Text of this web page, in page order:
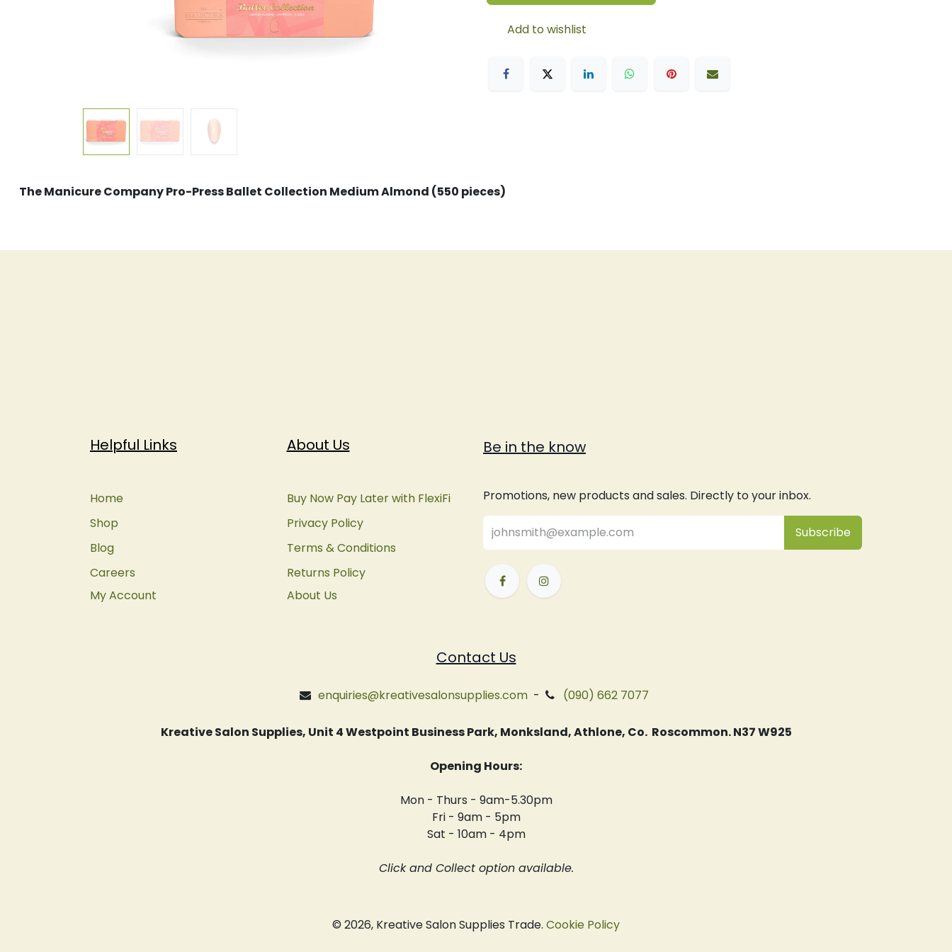
Add to wishlist
The Manicure Company Pro-Press Ballet Collection Medium Almond (550 pieces)
About Us
Buy Now Pay Later with FlexiFi
Privacy Policy
Terms & Conditions
Returns Policy
About Us
Be in the know
Promotions, new products and sales. Directly to your inbox.
Subsc​ribe
Contact Us
enquiries@kreativesalonsupplies.com - (090) 662 7077
Kreative Salon Supplies, Unit 4 Westpoint Business Park, Monksland, Athlone, Co. Roscommon. N37 W925
Opening Hours:
Mon - Thurs - 9am-5.30pm
Fri - 9am - 5pm
Sat - 10am - 4pm
Click and Collect option available.
© 2026, Kreative Salon Supplies Trade. Cookie Policy
Helpful Links
Home
Shop
Blog
Careers
My Account